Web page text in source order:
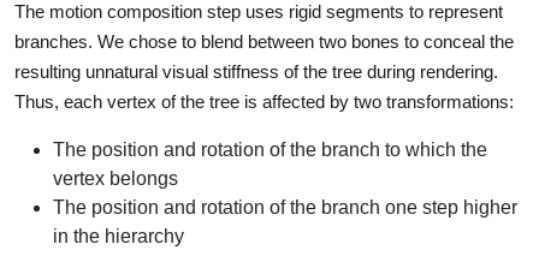
The motion composition step uses rigid segments to represent
branches. We chose to blend between two bones to conceal the
resulting unnatural visual stiffness of the tree during rendering.
Thus, each vertex of the tree is affected by two transformations:
The position and rotation of the branch to which the
vertex belongs
The position and rotation of the branch one step higher
in the hierarchy